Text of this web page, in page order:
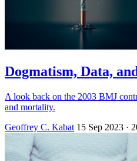
Dogmatism, Data,
A look back on the 2003 BMJ
and mortality.
Geoffrey C. Kabat 15 Sep 2023 ·